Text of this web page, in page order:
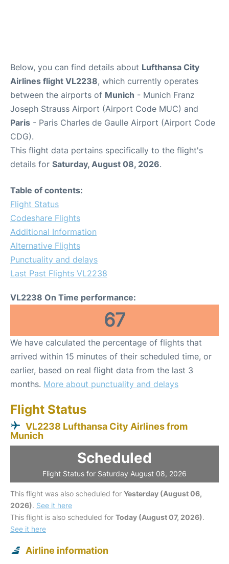
Below, you can find details about Lufthansa City
Airlines flight VL2238, which currently operates
between the airports of Munich - Munich Franz
Joseph Strauss Airport (Airport Code MUC) and
Paris - Paris Charles de Gaulle Airport (Airport Code
CDG).
This flight data pertains specifically to the flight's
details for Saturday, August 08, 2026.
Table of contents:
Flight Status
Codeshare Flights
Additional Information
Alternative Flights
Punctuality and delays
Last Past Flights VL2238
VL2238 On Time performance:
67
We have calculated the percentage of flights that
arrived within 15 minutes of their scheduled time, or
earlier, based on real flight data from the last 3
months. More about punctuality and delays
Flight Status
VL2238 Lufthansa City Airlines from
Munich
Scheduled
Flight Status for Saturday August 08, 2026
This flight was also scheduled for Yesterday (August 06,
2026). See it here
This flight is also scheduled for Today (August 07, 2026).
See it here
Airline information